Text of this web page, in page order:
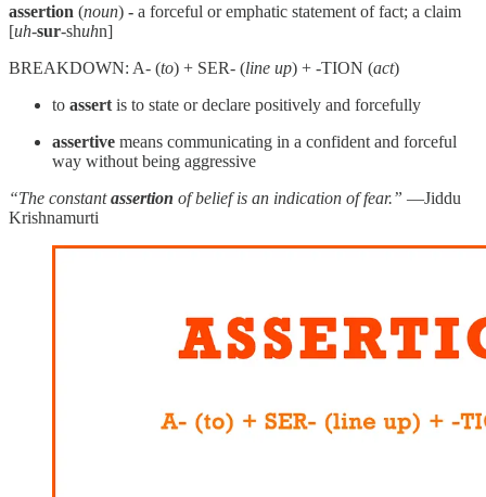
assertion (noun) - a forceful or emphatic statement of fact; a claim
[uh-sur-shuhn]
BREAKDOWN: A- (to) + SER- (line up) + -TION (act)
to assert is to state or declare positively and forcefully
assertive means communicating in a confident and forceful
way without being aggressive
“The constantassertion of belief is an indication of fear.” —Jiddu
Krishnamurti